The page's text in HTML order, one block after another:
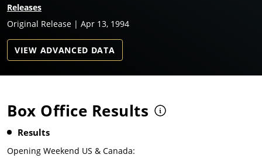
Releases
Original Release | Apr 13, 1994
VIEW ADVANCED DATA
Box Office Results
Results
Opening Weekend US & Canada: